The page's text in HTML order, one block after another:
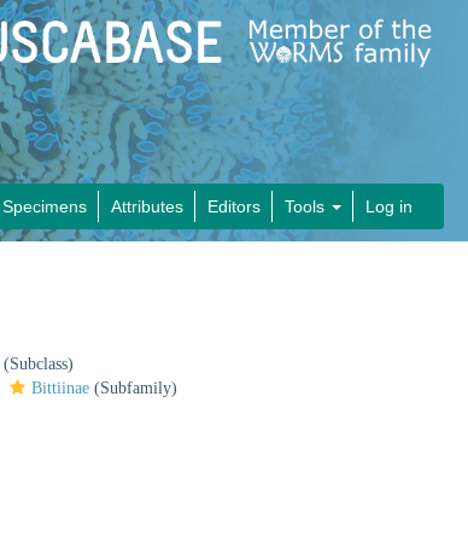
Specimens Attributes Editors Tools Log in
(Subclass)
Bittiinae (Subfamily)